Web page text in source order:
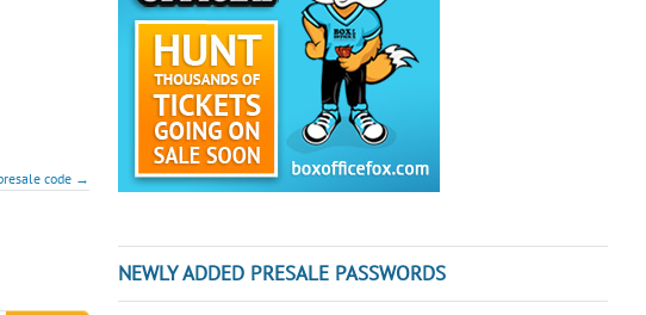
code →
NEWLY ADDED PRESALE PASSWORDS